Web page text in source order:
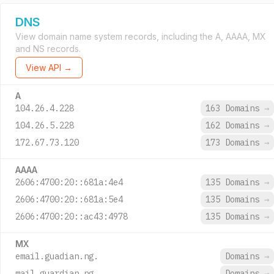
DNS
View domain name system records, including the A, AAAA, MX
and NS records.
View API →
A
104.26.4.228 163 Domains →
104.26.5.228
162 Domains →
172.67.73.120
173 Domains →
AAAA
2606:4700:20::681a:4e4 135 Domains →
2606:4700:20::681a:5e4
135 Domains →
2606:4700:20::ac43:4978
135 Domains →
MX
email.guadian.ng. Domains →